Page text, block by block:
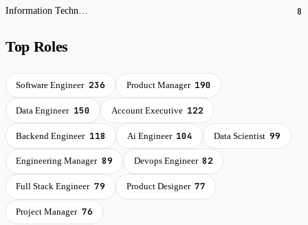
Information Technology & Services 8
Top Roles
Software Engineer 236 Product Manager 190
Data Engineer 150 Account Executive 122
Backend Engineer 118 Ai Engineer 104 Data Scientist 99
Engineering Manager 89 Devops Engineer 82
Full Stack Engineer 79 Product Designer 77
Project Manager 76